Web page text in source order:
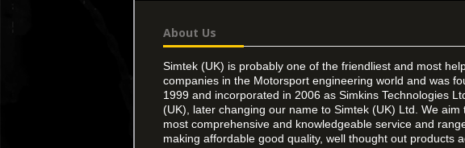
About Us
Simtek (UK) is probably one of the friendliest and most
companies in the Motorsport engineering world and was
1999 and incorporated in 2006 as Simkins Technologies
(UK), later changing our name to Simtek (UK) Ltd. We aim
most comprehensive and knowledgeable service and
making affordable good quality, well thought out products